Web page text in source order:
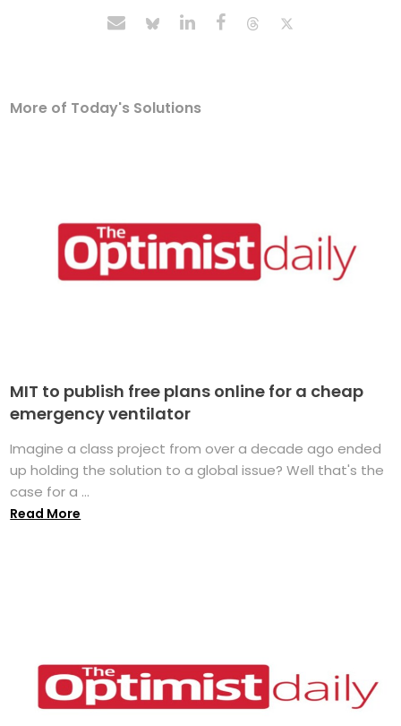
More of Today's Solutions
MIT to publish free plans online for a cheap
emergency ventilator
Imagine a class project from over a decade ago ended
up holding the solution to a global issue? Well that's the
case for a ...
Read More